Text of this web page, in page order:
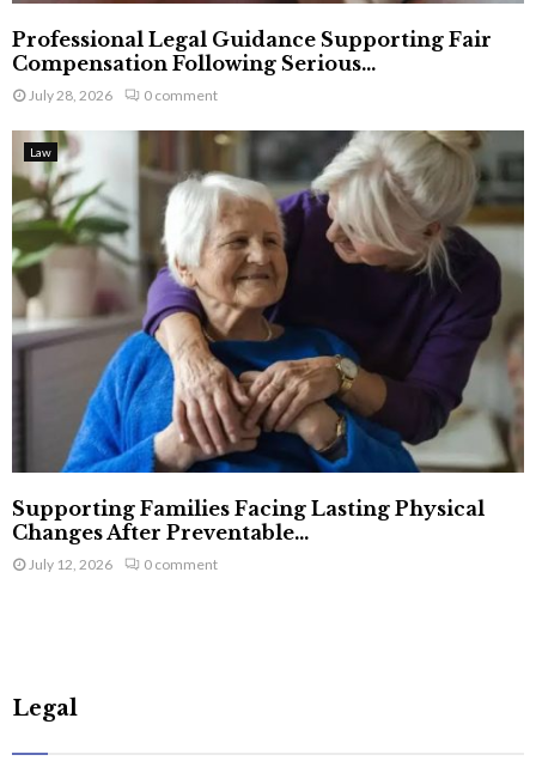
Professional Legal Guidance Supporting Fair
Compensation Following Serious...
July 28, 2026 0 comment
Law
Supporting Families Facing Lasting Physical
Changes After Preventable...
July 12, 2026 0 comment
Legal